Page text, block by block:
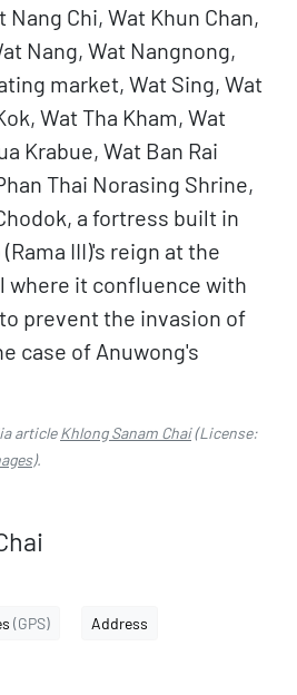
Chi, Wat Khun Chan,
Nang, Wat Nangnong,
market, Wat Sing, Wat
Wat Tha Kham, Wat
Krabue, Wat Ban Rai
Thai Norasing Shrine,
a fortress built in
III)'s reign at the
where it confluence with
prevent the invasion of
case of Anuwong's
articleKhlong Sanam Chai(License:
).
(GPS) Address